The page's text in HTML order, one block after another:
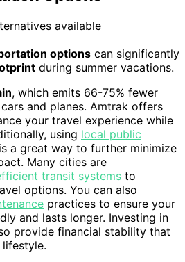
options can significantly
during summer vacations.
, which emits 66-75% fewer
and planes. Amtrak offers
your travel experience while
using local public
a great way to further minimize
Many cities are
transit systems to
options. You can also
practices to ensure your
and lasts longer. Investing in
provide financial stability that